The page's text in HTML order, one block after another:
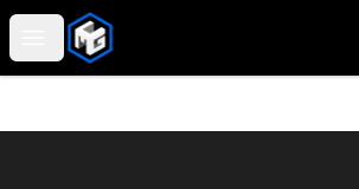
Open menu
CMG Merch